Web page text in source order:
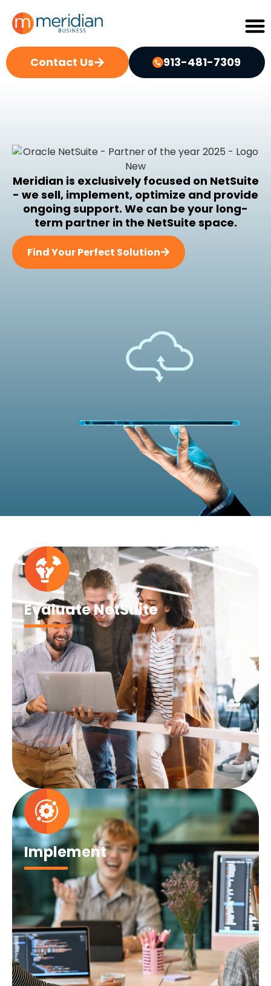
Contact Us 913-481-7309
Meridian is exclusively focused on NetSuite
- we sell, implement, optimize and provide
ongoing support. We can be your long-
term partner in the NetSuite space.
Find Your Perfect Solution
Evaluate NetSuite
Implement